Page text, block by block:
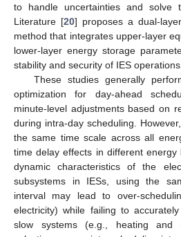
to handle uncertainties and solve
Literature [20] proposes a dual-
method that integrates upper-layer
lower-layer energy storage
stability and security of IES operations.
These studies generally
optimization for day-ahead
minute-level adjustments based on
during intra-day scheduling.
the same time scale across all
time delay effects in different
dynamic characteristics of the
subsystems in IESs, using the
interval may lead to over-
electricity) while failing to
slow systems (e.g., heating and